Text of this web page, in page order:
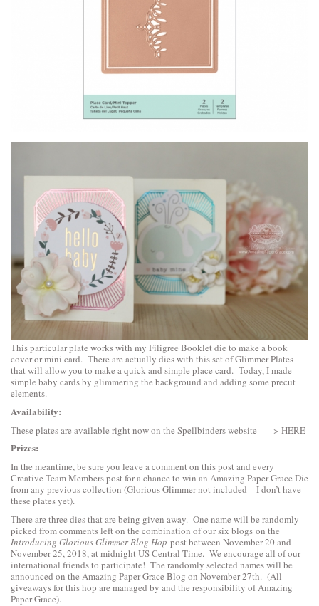
This particular plate works with my Filigree Booklet die to make a book
cover or mini card. There are actually dies with this set of Glimmer Plates
that will allow you to make a quick and simple place card. Today, I made
simple baby cards by glimmering the background and adding some precut
elements.
Availability:
These plates are available right now on the Spellbinders website —–> HERE
Prizes:
In the meantime, be sure you leave a comment on this post and every
Creative Team Members post for a chance to win an Amazing Paper Grace Die
from any previous collection (Glorious Glimmer not included – I don’t have
these plates yet).
There are three dies that are being given away. One name will be randomly
picked from comments left on the combination of our six blogs on the
Introducing Glorious Glimmer Blog Hop post between November 20 and
November 25, 2018, at midnight US Central Time. We encourage all of our
international friends to participate! The randomly selected names will be
announced on the Amazing Paper Grace Blog on November 27th. (All
giveaways for this hop are managed by and the responsibility of Amazing
Paper Grace).